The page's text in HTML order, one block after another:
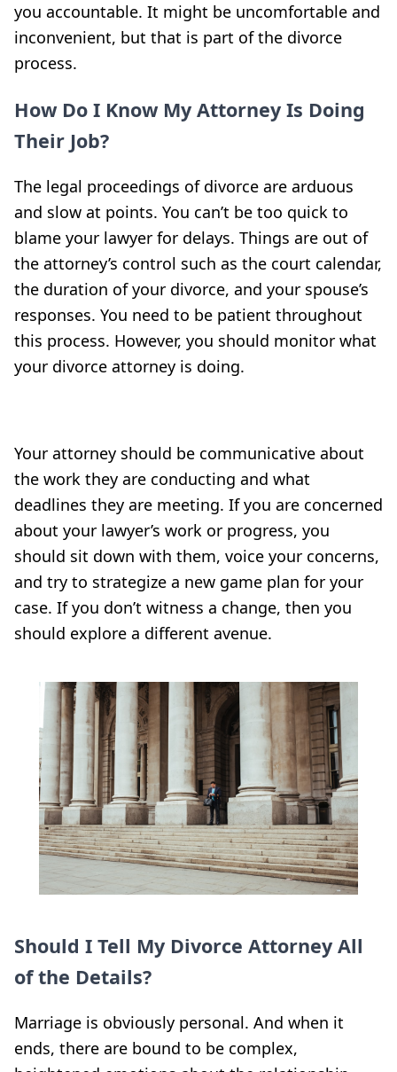
you accountable. It might be uncomfortable and
inconvenient, but that is part of the divorce
process.
How Do I Know My Attorney Is Doing
Their Job?
The legal proceedings of divorce are arduous
and slow at points. You can’t be too quick to
blame your lawyer for delays. Things are out of
the attorney’s control such as the court calendar,
the duration of your divorce, and your spouse’s
responses. You need to be patient throughout
this process. However, you should monitor what
your divorce attorney is doing.
Your attorney should be communicative about
the work they are conducting and what
deadlines they are meeting. If you are concerned
about your lawyer’s work or progress, you
should sit down with them, voice your concerns,
and try to strategize a new game plan for your
case. If you don’t witness a change, then you
should explore a different avenue.
Should I Tell My Divorce Attorney All
of the Details?
Marriage is obviously personal. And when it
ends, there are bound to be complex,